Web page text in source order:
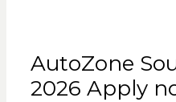
AutoZone
2026 Apply